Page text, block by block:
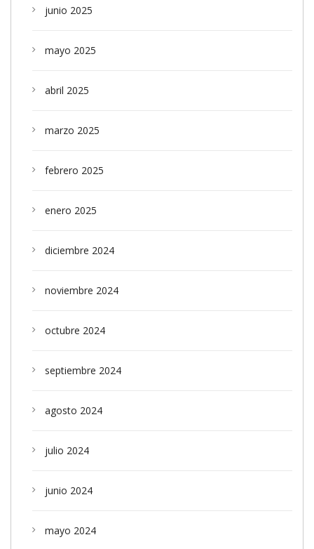
junio 2025
mayo 2025
abril 2025
marzo 2025
febrero 2025
enero 2025
diciembre 2024
noviembre 2024
octubre 2024
septiembre 2024
agosto 2024
julio 2024
junio 2024
mayo 2024